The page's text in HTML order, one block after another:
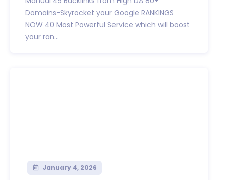
Domains-Skyrocket your Google RANKINGS
NOW 40 Most Powerful Service which will boost
your ran...
January 4, 2026